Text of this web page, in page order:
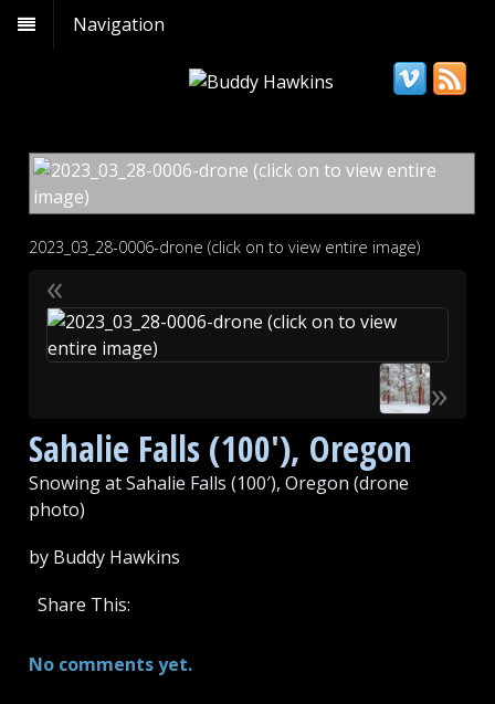
Navigation
2023_03_28-0006-drone (click on to view entire image)
«
»
Sahalie Falls (100′), Oregon
Snowing at Sahalie Falls (100′), Oregon (drone
photo)
by Buddy Hawkins
Share This:
No comments yet.